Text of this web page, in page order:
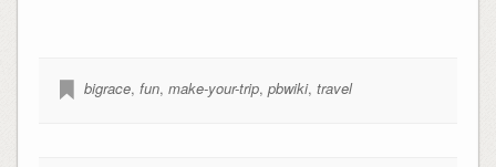
bigrace, fun, make-your-trip, pbwiki, travel